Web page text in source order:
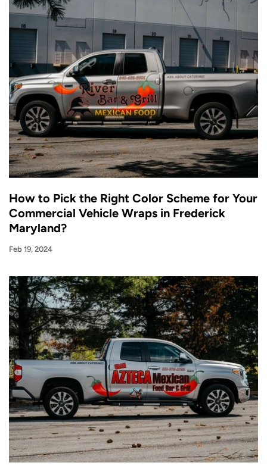
How to Pick the Right Color Scheme for Your
Commercial Vehicle Wraps in Frederick
Maryland?
Feb 19, 2024